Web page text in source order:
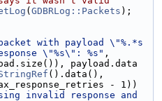
( GDBRLog::Packets );
with payload \"%.*s
\"%s\": %s" ,
payload.data
().data(),
- 1))
invalid response and